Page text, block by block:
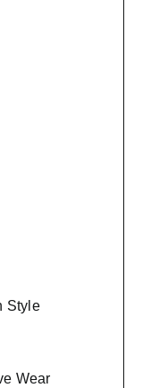
Style
Wear